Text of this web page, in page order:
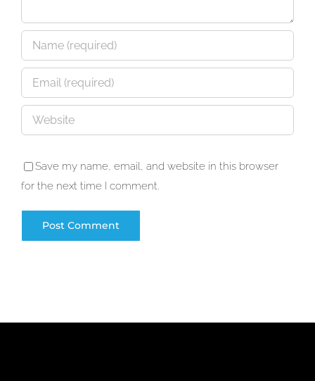
Save my name, email, and website in this browser
for the next time I comment.